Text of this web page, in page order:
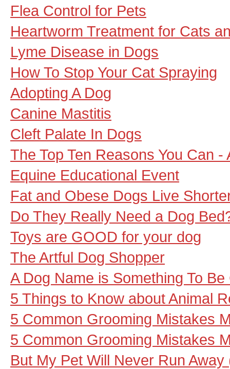
Flea Control for Pets
Heartworm Treatment for Cats
Lyme Disease in Dogs
How To Stop Your Cat Spraying
Adopting A Dog
Canine Mastitis
Cleft Palate In Dogs
The Top Ten Reasons You Can
Equine Educational Event
Fat and Obese Dogs Live
Do They Really Need a Dog
Toys are GOOD for your dog
The Artful Dog Shopper
A Dog Name is Something To
5 Things to Know about Animal
5 Common Grooming Mistakes
5 Common Grooming Mistakes
But My Pet Will Never Run